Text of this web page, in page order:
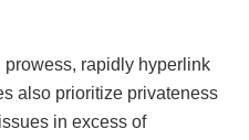
rapidly hyperlink
also prioritize privateness
in excess of